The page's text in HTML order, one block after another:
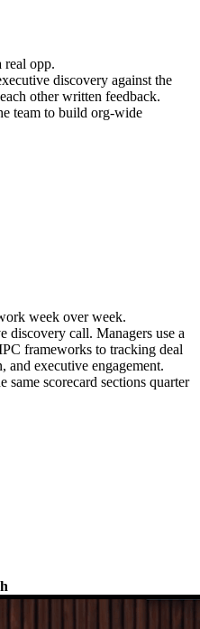
real opp.
discovery against the
other written feedback.
team to build org-wide
week over week.
discovery call. Managers use a
frameworks to tracking deal
and executive engagement.
same scorecard sections quarter